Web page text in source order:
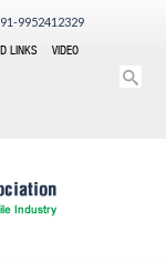
9952412329
LINKS VIDEO